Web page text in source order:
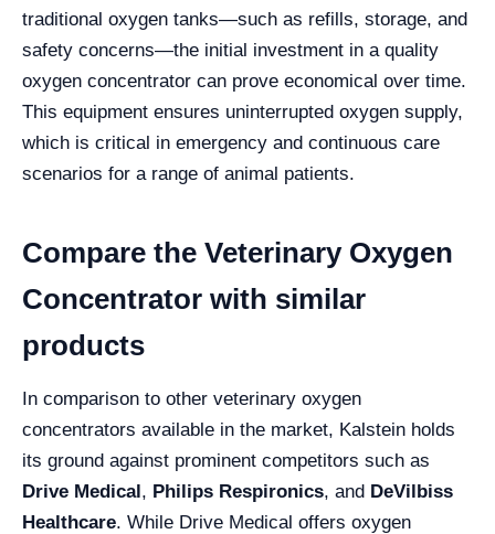
traditional oxygen tanks—such as refills, storage, and
safety concerns—the initial investment in a quality
oxygen concentrator can prove economical over time.
This equipment ensures uninterrupted oxygen supply,
which is critical in emergency and continuous care
scenarios for a range of animal patients.
Compare the Veterinary Oxygen
Concentrator with similar
products
In comparison to other veterinary oxygen
concentrators available in the market, Kalstein holds
its ground against prominent competitors such as
Drive Medical, Philips Respironics, and DeVilbiss
Healthcare. While Drive Medical offers oxygen